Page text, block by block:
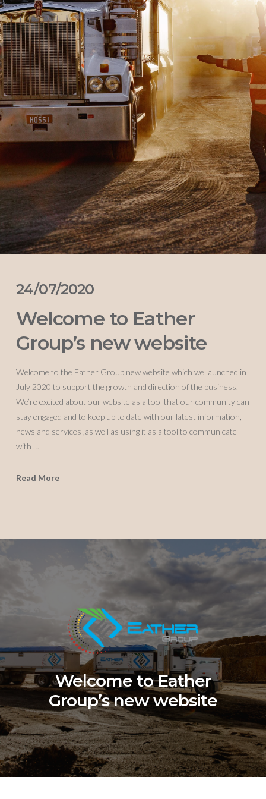
24/07/2020
Welcome to Eather
Group’s new website
Welcome to the Eather Group new website which we launched in
July 2020 to support the growth and direction of the business.
We’re excited about our website as a tool that our community can
stay engaged and to keep up to date with our latest information,
news and services ,as well as using it as a tool to communicate
with …
Read More
Welcome to Eather
Group’s new website